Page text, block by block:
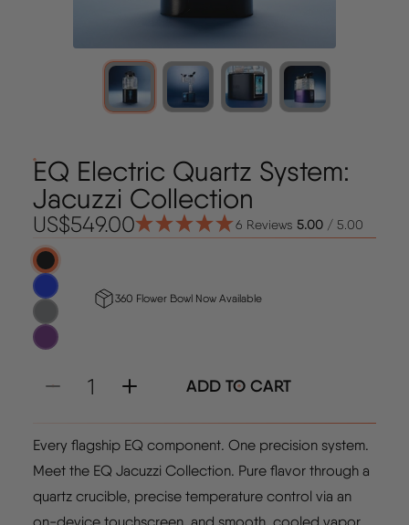
EQ Electric Quartz System:
Jacuzzi Collection
Regular price
US$549.00 6 Reviews 5.00 / 5.00
Select Colors
Onyx
Cobalt
Gunmetal
Amethyst
360 Flower Bowl Now Available
ADD TO CART
Every flagship EQ component. One precision system.
Meet the EQ Jacuzzi Collection. Pure flavor through a
quartz crucible, precise temperature control via an